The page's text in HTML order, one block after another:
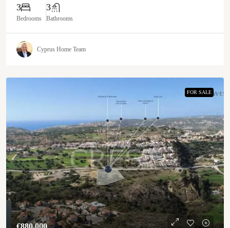
3
Bedrooms
3
Bathrooms
Cyprus Home Team
FOR SALE
€‎880,000